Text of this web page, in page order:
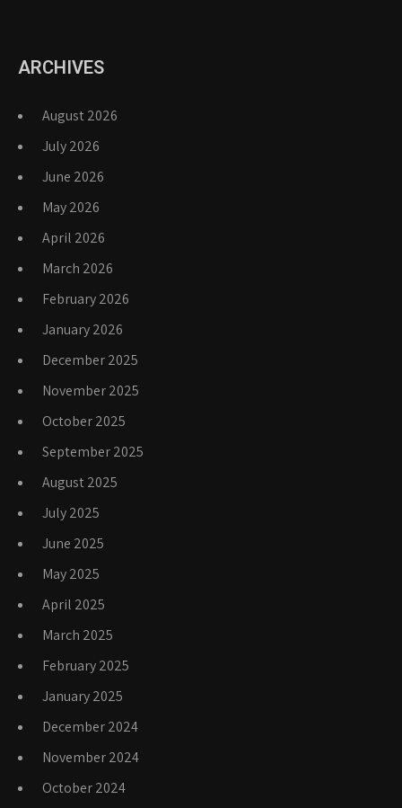
ARCHIVES
August 2026
July 2026
June 2026
May 2026
April 2026
March 2026
February 2026
January 2026
December 2025
November 2025
October 2025
September 2025
August 2025
July 2025
June 2025
May 2025
April 2025
March 2025
February 2025
January 2025
December 2024
November 2024
October 2024